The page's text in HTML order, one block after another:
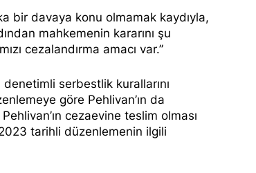
bir davaya konu olmamak kaydıyla,
mahkemenin kararını şu
cezalandırma amacı var.”
serbestlik kurallarını
göre Pehlivan’ın da
cezaevine teslim olması
tarihli düzenlemenin ilgili